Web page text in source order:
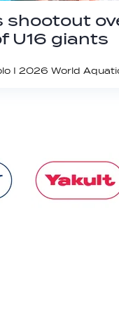
shootout
U16 giants